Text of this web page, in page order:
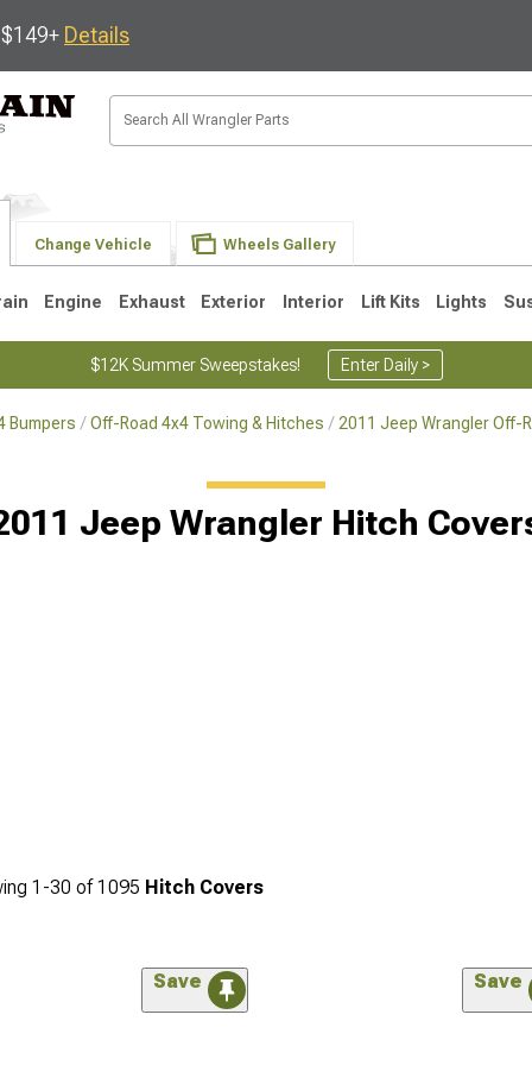
Details
Change Vehicle Wheels Gallery
Engine Exhaust Exterior Interior Lift Kits Lights
$12K Summer Sweepstakes! Enter Daily >
Bumpers Off-Road 4x4 Towing & Hitches 2011 Jeep Wrangler Off-
Jeep Wrangler Hitch
1-30 of1095 Hitch Covers
Save Save